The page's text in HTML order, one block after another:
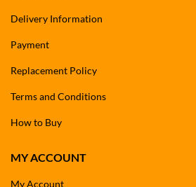
Delivery Information
Payment
Replacement Policy
Terms and Conditions
How to Buy
MY ACCOUNT
My Account